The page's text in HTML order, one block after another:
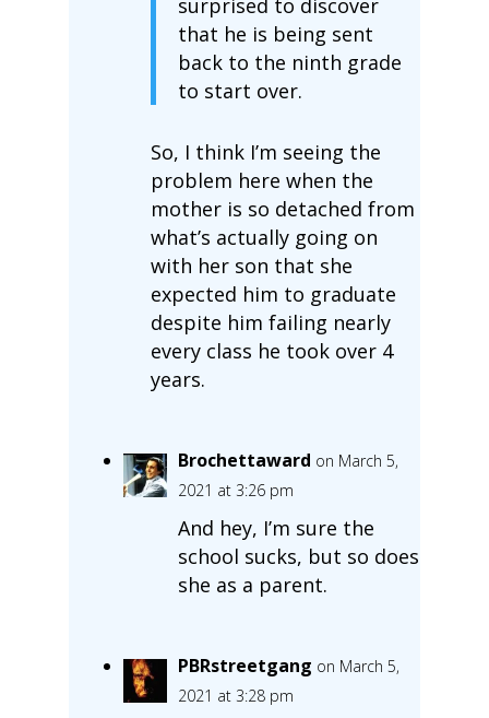
that he is being sent
back to the ninth grade
to start over.
So, I think I’m seeing the
problem here when the
mother is so detached from
what’s actually going on
with her son that she
expected him to graduate
despite him failing nearly
every class he took over 4
years.
Brochettaward on March 5,
2021 at 3:26 pm
And hey, I’m sure the
school sucks, but so does
she as a parent.
PBRstreetgang on March 5,
2021 at 3:28 pm